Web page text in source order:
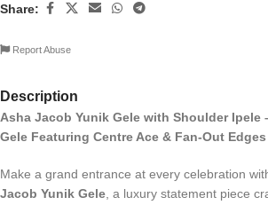
Share:
Report Abuse
Description
Asha Jacob Yunik Gele with Shoulder Ipele
Gele Featuring Centre Ace & Fan-Out Edges
Make a grand entrance at every celebration
Jacob Yunik Gele , a luxury statement piece